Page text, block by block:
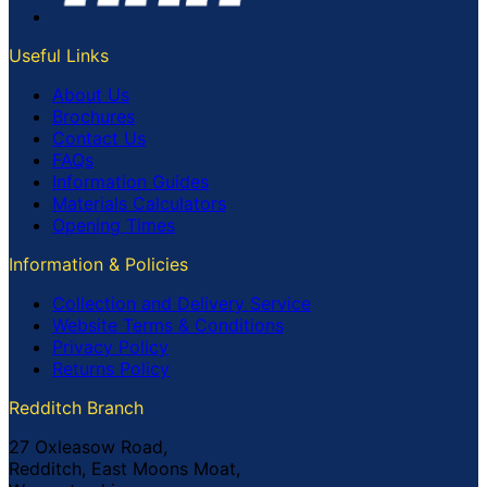
Useful Links
About Us
Brochures
Contact Us
FAQs
Information Guides
Materials Calculators
Opening Times
Information & Policies
Collection and Delivery Service
Website Terms & Conditions
Privacy Policy
Returns Policy
Redditch Branch
27 Oxleasow Road,
Redditch, East Moons Moat,